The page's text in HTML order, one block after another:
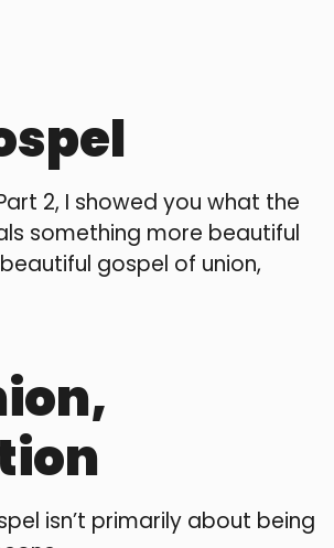
2, I showed you what the
something more beautiful
gospel of union,
isn’t primarily about being